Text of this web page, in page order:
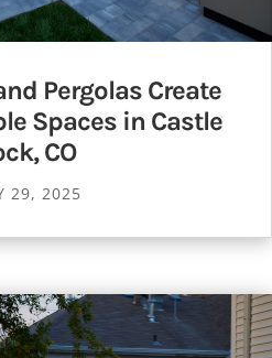
Pergolas Create
Spaces in Castle
CO
29, 2025